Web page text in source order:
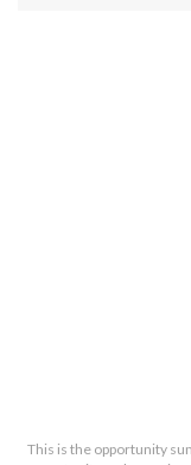
This is the opportunity